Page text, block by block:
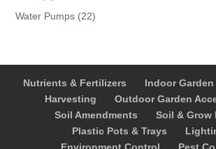
products
Water Pumps 2222
Nutrients & Fertilizers
Indoor
Harvesting
Outdoor Garden
Soil Amendments
Soil & Grow
Plastic Pots & Trays
Environment Control
Pest